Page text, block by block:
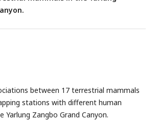
between 17 terrestrial mammals
stations with different human
Zangbo Grand Canyon.